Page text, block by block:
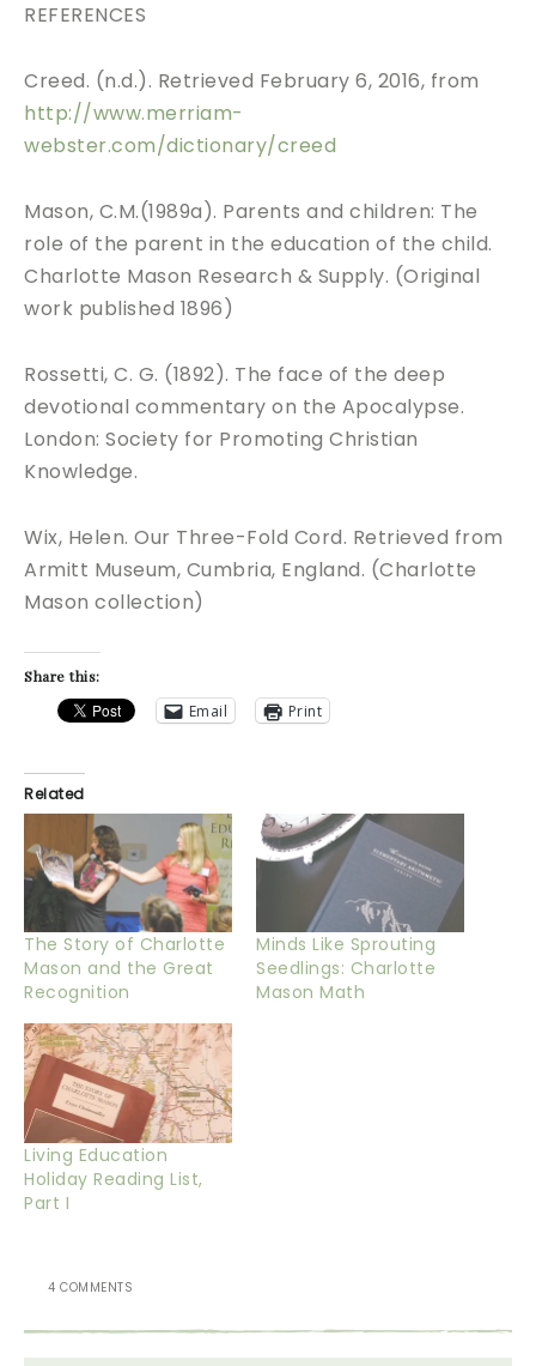
REFERENCES
Creed. (n.d.). Retrieved February 6, 2016, from
http://www.merriam-
webster.com/dictionary/creed
Mason, C.M.(1989a). Parents and children: The
role of the parent in the education of the child.
Charlotte Mason Research & Supply. (Original
work published 1896)
Rossetti, C. G. (1892). The face of the deep
devotional commentary on the Apocalypse.
London: Society for Promoting Christian
Knowledge.
Wix, Helen. Our Three-Fold Cord. Retrieved from
Armitt Museum, Cumbria, England. (Charlotte
Mason collection)
Share this:
Email Print
Related
The Story of Charlotte
Mason and the Great
Recognition
Minds Like Sprouting
Seedlings: Charlotte
Mason Math
Living Education
Holiday Reading List,
Part I
4 COMMENTS